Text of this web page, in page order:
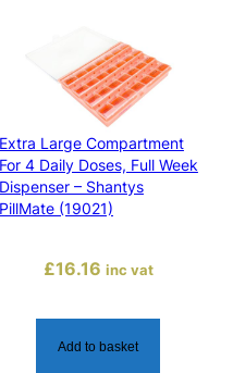
Extra Large Compartment
For 4 Daily Doses, Full Week
Dispenser – Shantys
PillMate (19021)
£16.16 inc vat
Add to basket